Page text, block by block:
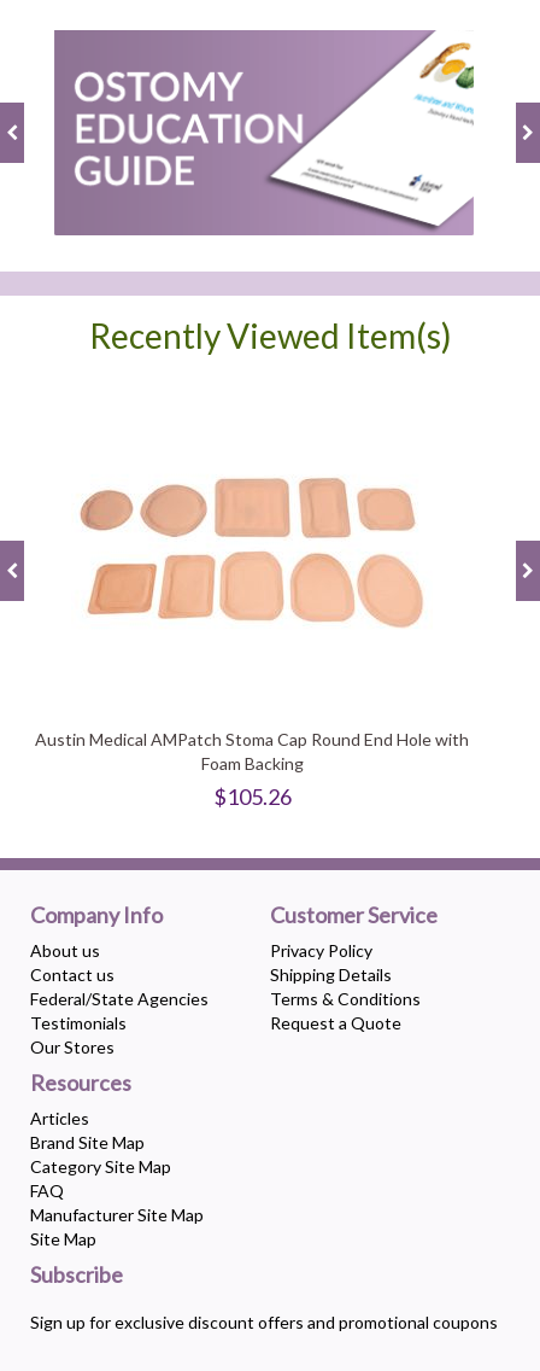
Recently Viewed Item(s)
Austin Medical AMPatch Stoma Cap Round End Hole with
Foam Backing
$105.26
Company Info
About us
Contact us
Federal/State Agencies
Testimonials
Our Stores
Customer Service
Privacy Policy
Shipping Details
Terms & Conditions
Request a Quote
Resources
Articles
Brand Site Map
Category Site Map
FAQ
Manufacturer Site Map
Site Map
Subscribe
Sign up for exclusive discount offers and promotional coupons